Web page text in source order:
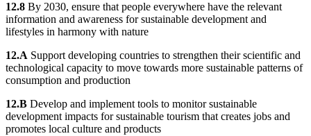
12.8 By 2030, ensure that people everywhere have the relevant
information and awareness for sustainable development and
lifestyles in harmony with nature
12.A Support developing countries to strengthen their scientific and
technological capacity to move towards more sustainable patterns of
consumption and production
12.B Develop and implement tools to monitor sustainable
development impacts for sustainable tourism that creates jobs and
promotes local culture and products